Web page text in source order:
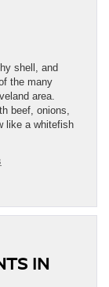
shell, and
the many
area.
beef, onions,
like a whitefish
IN